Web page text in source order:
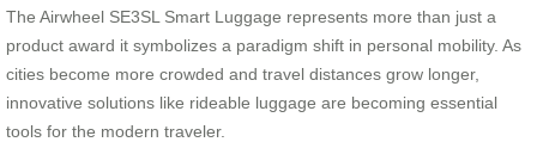
The Airwheel SE3SL Smart Luggage represents more than just a
product award it symbolizes a paradigm shift in personal mobility. As
cities become more crowded and travel distances grow longer,
innovative solutions like rideable luggage are becoming essential
tools for the modern traveler.